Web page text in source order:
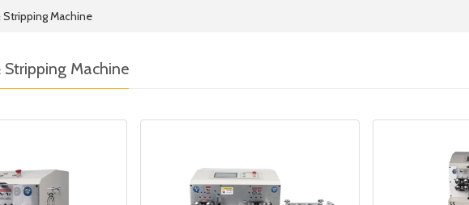
Stripping Machine
Machine